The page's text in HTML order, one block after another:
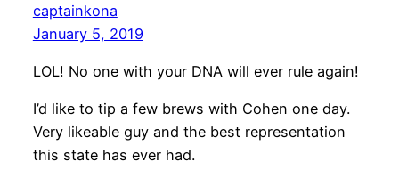
captainkona
January 5, 2019
LOL! No one with your DNA will ever rule again!
I’d like to tip a few brews with Cohen one day.
Very likeable guy and the best representation
this state has ever had.